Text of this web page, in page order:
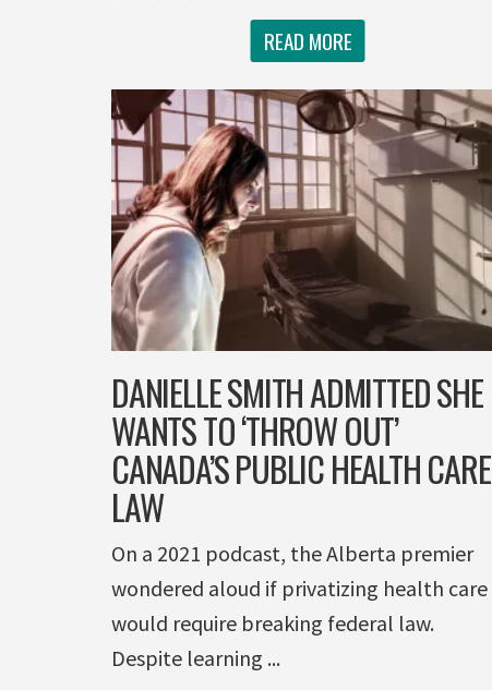
READ MORE
DANIELLE SMITH ADMITTED SHE
WANTS TO ‘THROW OUT’
CANADA’S PUBLIC HEALTH CARE
LAW
On a 2021 podcast, the Alberta premier
wondered aloud if privatizing health care
would require breaking federal law.
Despite learning ...